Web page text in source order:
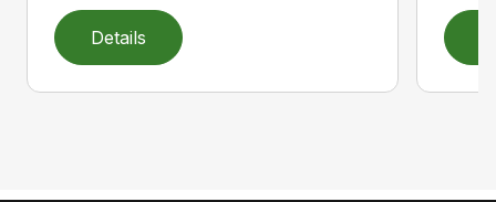
Details